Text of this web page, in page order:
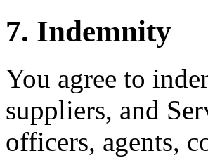
7. Indemnity
You agree to
suppliers, and
officers, agents,